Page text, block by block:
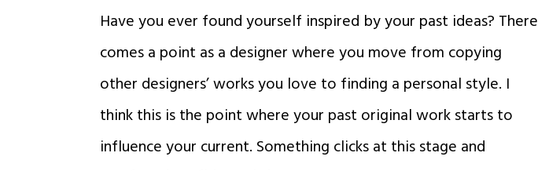
Have you ever found yourself inspired by your past ideas? There
comes a point as a designer where you move from copying
other designers’ works you love to finding a personal style. I
think this is the point where your past original work starts to
influence your current. Something clicks at this stage and